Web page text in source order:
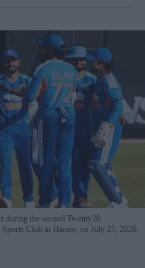
during the second Twenty20
Club in Harare, on July 25, 2026.